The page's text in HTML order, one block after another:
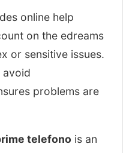
online help
on the edreams
or sensitive issues.
avoid
problems are
telefono is an